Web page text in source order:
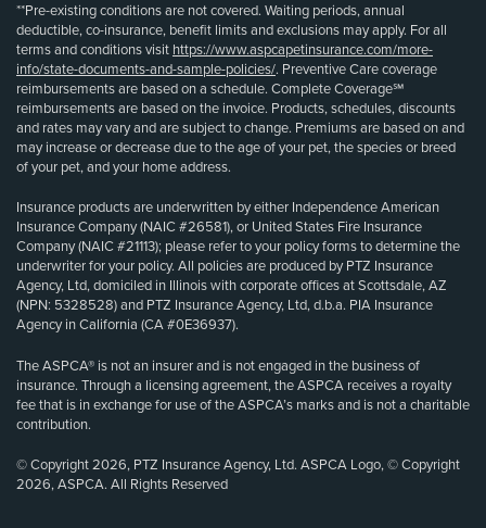
**Pre-existing conditions are not covered. Waiting periods, annual
deductible, co-insurance, benefit limits and exclusions may apply. For all
terms and conditions visit https://www.aspcapetinsurance.com/more-
info/state-documents-and-sample-policies/. Preventive Care coverage
reimbursements are based on a schedule. Complete Coverage℠
reimbursements are based on the invoice. Products, schedules, discounts
and rates may vary and are subject to change. Premiums are based on and
may increase or decrease due to the age of your pet, the species or breed
of your pet, and your home address.
Insurance products are underwritten by either Independence American
Insurance Company (NAIC #26581), or United States Fire Insurance
Company (NAIC #21113); please refer to your policy forms to determine the
underwriter for your policy. All policies are produced by PTZ Insurance
Agency, Ltd, domiciled in Illinois with corporate offices at Scottsdale, AZ
(NPN: 5328528) and PTZ Insurance Agency, Ltd, d.b.a. PIA Insurance
Agency in California (CA #0E36937).
The ASPCA® is not an insurer and is not engaged in the business of
insurance. Through a licensing agreement, the ASPCA receives a royalty
fee that is in exchange for use of the ASPCA’s marks and is not a charitable
contribution.
© Copyright 2026, PTZ Insurance Agency, Ltd. ASPCA Logo, © Copyright
2026, ASPCA. All Rights Reserved